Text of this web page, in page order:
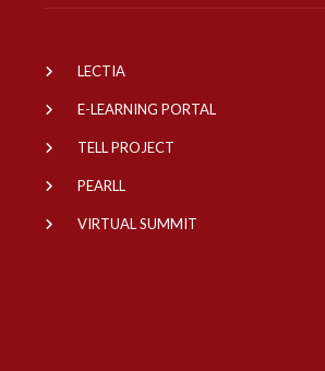
LECTIA
E-LEARNING PORTAL
TELL PROJECT
PEARLL
VIRTUAL SUMMIT